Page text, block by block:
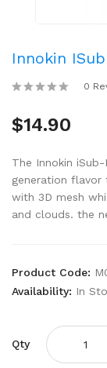
Innokin
0
$14.90
The Innokin
generation flavor
with 3D mesh
and clouds. the
Product Code:
Availability: In
Qty